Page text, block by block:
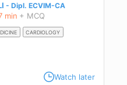
Dipl. ECVIM-CA
min + MCQ
CARDIOLOGY
Watch later